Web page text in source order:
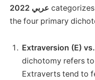
2022 عربي categorizes
the four primary
Extraversion (E)
dichotomy refers
Extraverts tend to